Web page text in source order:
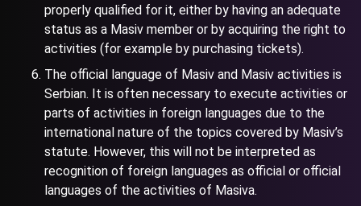
properly qualified for it, either by having an adequate
status as a Masiv member or by acquiring the right to
activities (for example by purchasing tickets).
The official language of Masiv and Masiv activities is
Serbian. It is often necessary to execute activities or
parts of activities in foreign languages due to the
international nature of the topics covered by Masiv’s
statute. However, this will not be interpreted as
recognition of foreign languages as official or official
languages of the activities of Masiva.